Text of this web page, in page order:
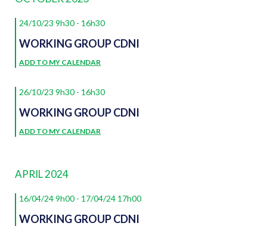
24/10/23 9h30 - 16h30
WORKING GROUP CDNI
ADD TO MY CALENDAR
26/10/23 9h30 - 16h30
WORKING GROUP CDNI
ADD TO MY CALENDAR
APRIL 2024
16/04/24 9h00 - 17/04/24 17h00
WORKING GROUP CDNI